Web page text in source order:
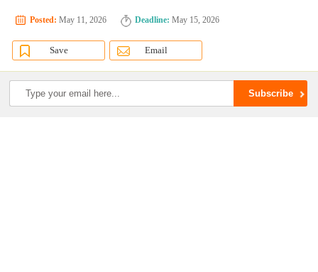
Posted: May 11, 2026 Deadline: May 15, 2026
Save Email